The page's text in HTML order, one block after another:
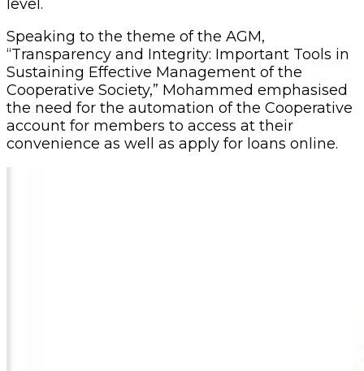
level.
Speaking to the theme of the AGM,
“Transparency and Integrity: Important Tools in
Sustaining Effective Management of the
Cooperative Society,” Mohammed emphasised
the need for the automation of the Cooperative
account for members to access at their
convenience as well as apply for loans online.